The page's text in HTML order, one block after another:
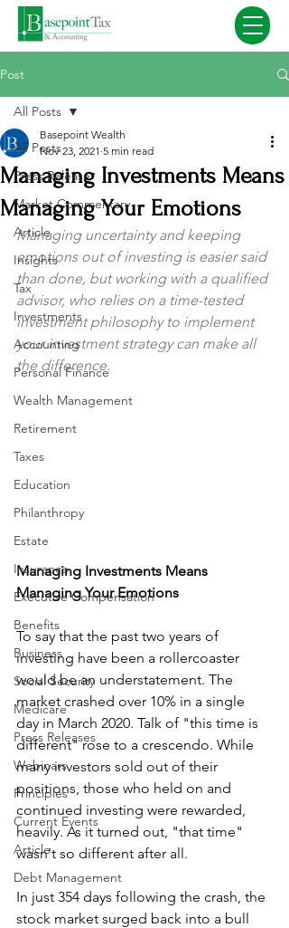
Post
All Posts
Press Release
Market Commentary
Article
Insights
Tax
Investments
Accounting
Personal Finance
Wealth Management
Retirement
Taxes
Education
Philanthropy
Estate
Insurance
Executive Compensation
Benefits
Business
Social Security
Medicare
Press Releases
Webinars
Principles
Current Events
Article
Debt Management
All Posts
Managing Investments Means
Managing Your Emotions
Basepoint Wealth
Nov 23, 2021 5 min read
Managing uncertainty and keeping
emotions out of investing is easier said
than done, but working with a qualified
advisor, who relies on a time-tested
investment philosophy to implement
your investment strategy can make all
the difference.
Managing Investments Means
Managing Your Emotions
To say that the past two years of
investing have been a rollercoaster
would be an understatement. The
market crashed over 10% in a single
day in March 2020. Talk of "this time is
different" rose to a crescendo. While
many investors sold out of their
positions, those who held on and
continued investing were rewarded,
heavily. As it turned out, "that time"
wasn't so different after all.
In just 354 days following the crash, the
stock market surged back into a bull